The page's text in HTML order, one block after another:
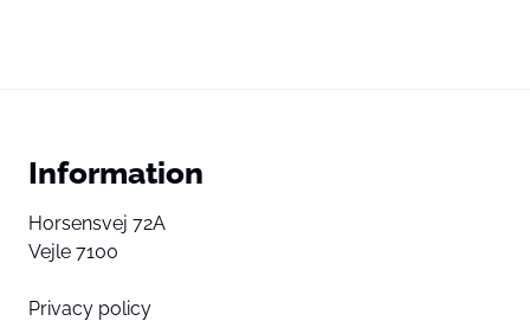
Information
Horsensvej 72A
Vejle 7100
Privacy policy